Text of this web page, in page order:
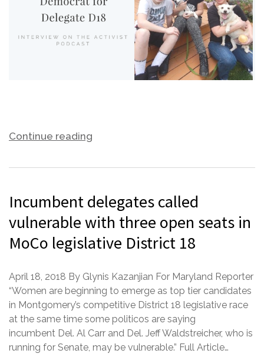
Continue reading
Incumbent delegates called
vulnerable with three open seats in
MoCo legislative District 18
April 18, 2018 By Glynis Kazanjian For Maryland Reporter
“Women are beginning to emerge as top tier candidates
in Montgomery’s competitive District 18 legislative race
at the same time some politicos are saying
incumbent Del. Al Carr and Del. Jeff Waldstreicher, who is
running for Senate, may be vulnerable.” Full Article…